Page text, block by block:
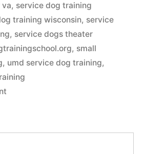
, service dog training
training wisconsin, service
, service dogs theater
, small
, umd service dog training,
on
Training